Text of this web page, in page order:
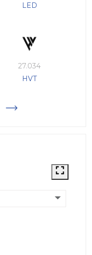
LED
27.034
HVT